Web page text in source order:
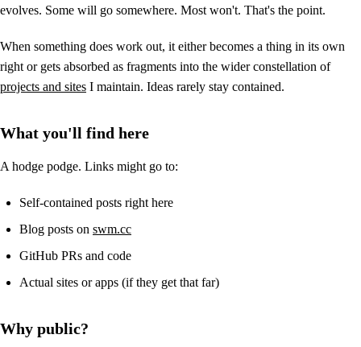
evolves. Some will go somewhere. Most won't. That's the point.
When something does work out, it either becomes a thing in its own
right or gets absorbed as fragments into the wider constellation of
projects and sites I maintain. Ideas rarely stay contained.
What you'll find here
A hodge podge. Links might go to:
Self-contained posts right here
Blog posts on swm.cc
GitHub PRs and code
Actual sites or apps (if they get that far)
Why public?